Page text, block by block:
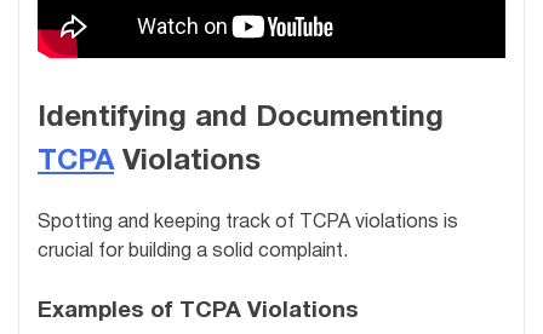
Identifying and Documenting
TCPAViolations
Spotting and keeping track of TCPA violations is
crucial for building a solid complaint.
Examples of TCPA Violations